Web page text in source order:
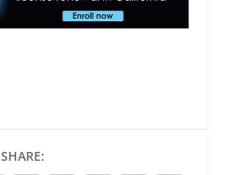
SHARE: